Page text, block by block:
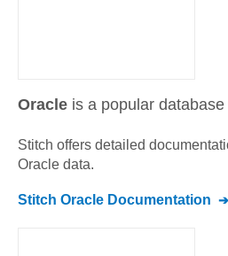
Oracle is a popular database
Stitch offers detailed
Oracle data.
Stitch Oracle Documentation